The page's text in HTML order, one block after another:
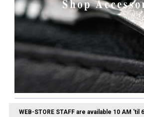
WEB-STORE STAFF are available 10 AM 'til